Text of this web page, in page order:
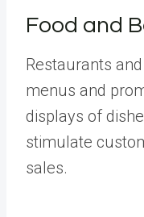
Food and
Restaurants
menus and
displays of
stimulate
sales.